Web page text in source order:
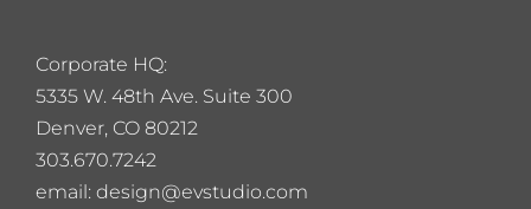
Corporate HQ:
5335 W. 48th Ave. Suite 300
Denver, CO 80212
303.670.7242
email: design@evstudio.com